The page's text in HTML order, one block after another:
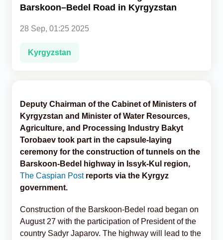
Barskoon–Bedel Road in Kyrgyzstan
28 Sep, 01:25 2025
Kyrgyzstan
Deputy Chairman of the Cabinet of Ministers of
Kyrgyzstan and Minister of Water Resources,
Agriculture, and Processing Industry Bakyt
Torobaev took part in the capsule-laying
ceremony for the construction of tunnels on the
Barskoon-Bedel highway in Issyk-Kul region,
The Caspian Postreports via the Kyrgyz
government.
Construction of the Barskoon-Bedel road began on
August 27 with the participation of President of the
country Sadyr Japarov. The highway will lead to the